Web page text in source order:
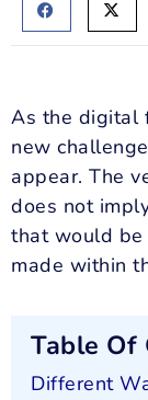
As the digital
new
appear. The
does not
that would be
made within
Table Of
Different